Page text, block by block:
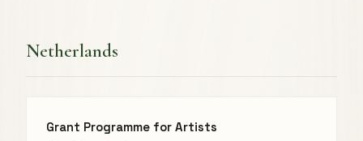
Netherlands
Grant Programme for Artists